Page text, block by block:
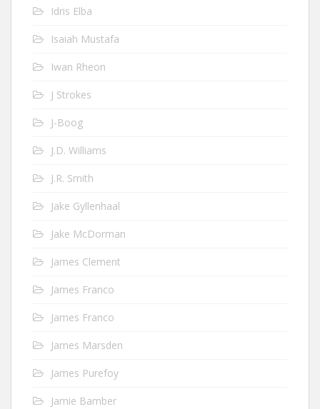
Idris Elba
Isaiah Mustafa
Iwan Rheon
J Strokes
J-Boog
J.D. Williams
J.R. Smith
Jake Gyllenhaal
Jake McDorman
James Clement
James Franco
James Franco
James Marsden
James Purefoy
Jamie Bamber